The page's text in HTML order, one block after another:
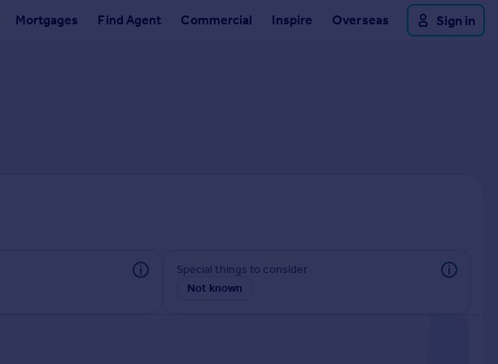
Mortgages Find Agent Commercial Inspire Overseas Sign in
Special things to consider
Not known